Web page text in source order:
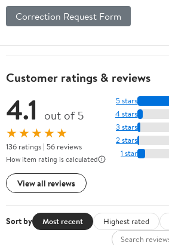
Correction Request Form
Customer ratings & reviews
4.1 out of 5
★★★★★
136 ratings | 56 reviews
How item rating is calculated
View all reviews
5 stars
4 stars
3 stars
2 stars
1 star
Sort by Most recent Highest rated